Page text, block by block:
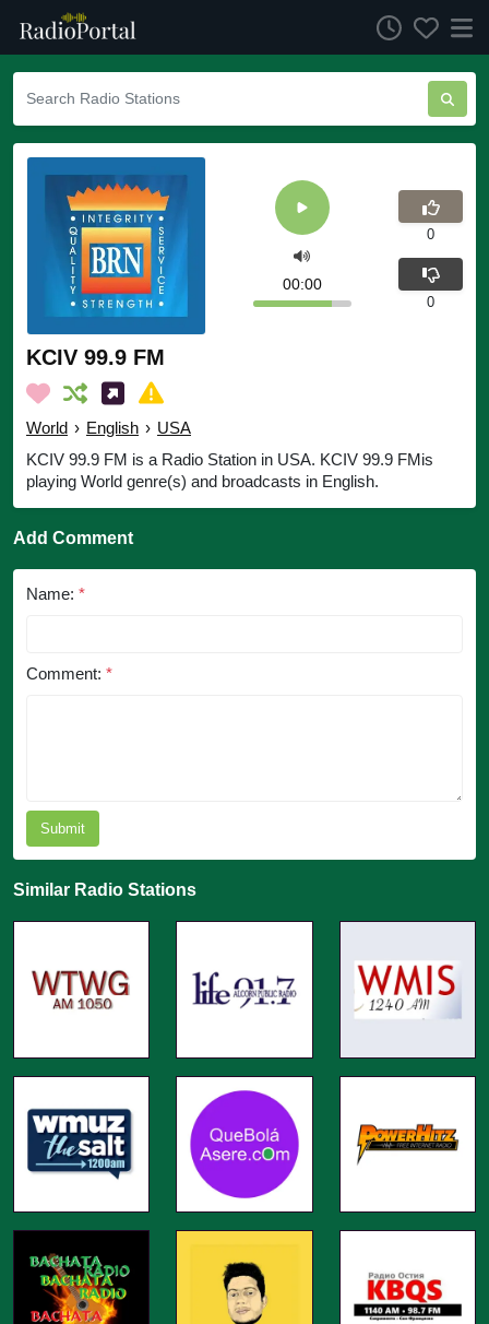
KCIV 99.9 FM
World › English › USA
KCIV 99.9 FM is a Radio Station in USA. KCIV 99.9 FMis
playing World genre(s) and broadcasts in English.
00:00
0
0
Add Comment
Name: *
Comment: *
Submit
Similar Radio Stations